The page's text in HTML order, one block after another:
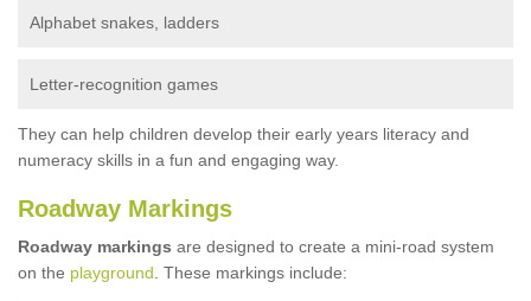
Alphabet snakes, ladders
Letter-recognition games
They can help children develop their early years literacy and
numeracy skills in a fun and engaging way.
Roadway Markings
Roadway markings are designed to create a mini-road system
on the playground . These markings include: